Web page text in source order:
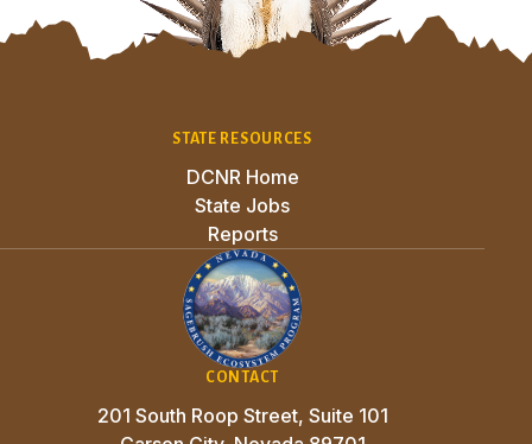
Site Footer
STATE RESOURCES
DCNR Home
State Jobs
Reports
CONTACT
201 South Roop Street, Suite 101